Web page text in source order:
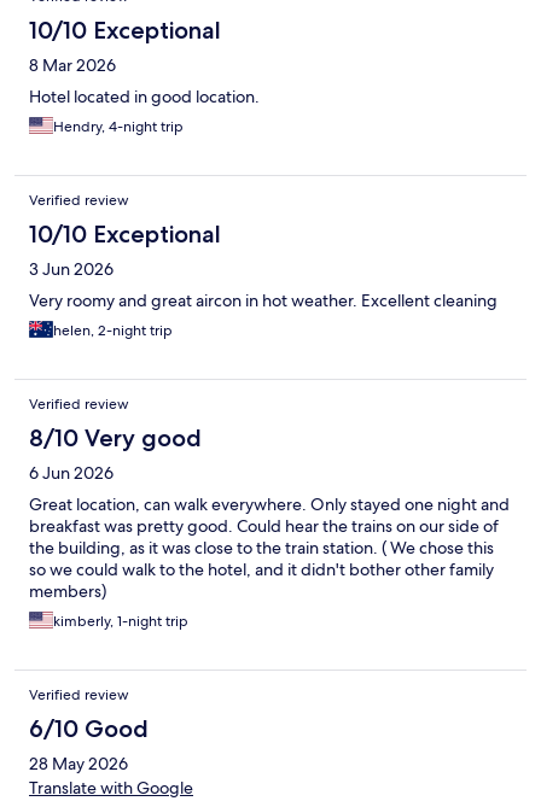
10/10 Exceptional
8 Mar 2026
Hotel located in good location.
Hendry, 4-night trip
Verified review
10/10 Exceptional
3 Jun 2026
Very roomy and great aircon in hot weather. Excellent cleaning
helen, 2-night trip
Verified review
8/10 Very good
6 Jun 2026
Great location, can walk everywhere. Only stayed one night and
breakfast was pretty good. Could hear the trains on our side of
the building, as it was close to the train station. ( We chose this
so we could walk to the hotel, and it didn't bother other family
members)
kimberly, 1-night trip
Verified review
6/10 Good
28 May 2026
Translate with Google